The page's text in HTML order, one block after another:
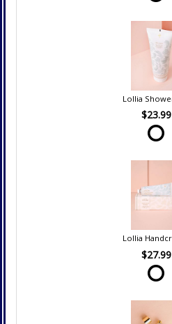
Lollia
$23.99
Lollia
$27.99